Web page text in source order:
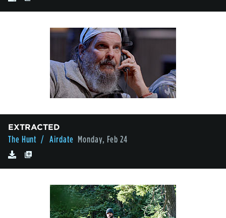
EXTRACTED
The Hunt / Airdate Monday, Feb 24